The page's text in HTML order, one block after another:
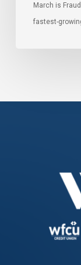
March is
fastest-